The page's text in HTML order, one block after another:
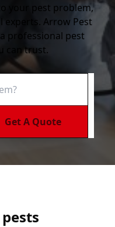
your pest problem,
Arrow Pest
professional pest
can trust.
Get A Quote